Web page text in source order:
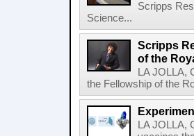
Scripps
Science...
Scripps
of the
LA
the Fellowship of the
LA